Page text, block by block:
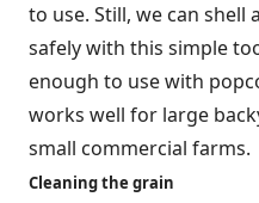
to use. Still, we can shell
safely with this simple
enough to use with
works well for large
small commercial farms.
Cleaning the grain